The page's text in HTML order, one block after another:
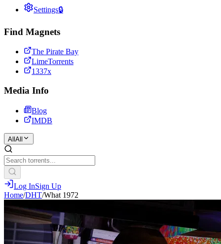
Settings🔒
Find Magnets
The Pirate Bay
LimeTorrents
1337x
Media Info
Blog
IMDB
All All
Log InSign Up
Home/DHT/What 1972